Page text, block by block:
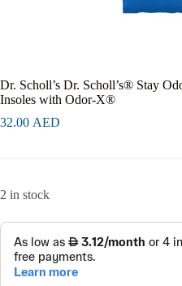
Dr. Scholl’s Dr. Scholl’s® Stay
Insoles with Odor-X®
32.00 AED
2 in stock